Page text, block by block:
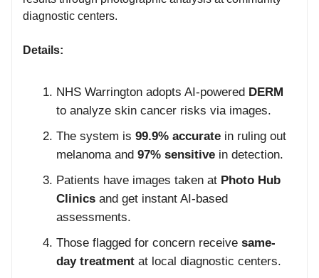
diagnostic centers.
Details:
NHS Warrington adopts AI-powered DERM
to analyze skin cancer risks via images.
The system is 99.9% accurate in ruling out
melanoma and 97% sensitive in detection.
Patients have images taken at Photo Hub
Clinics and get instant AI-based
assessments.
Those flagged for concern receive same-
day treatment at local diagnostic centers.